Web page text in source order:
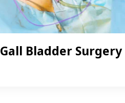
Gall Bladder Surgery